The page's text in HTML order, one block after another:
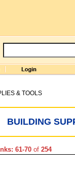
& TOOLS
BUILDING
61-70 of 254